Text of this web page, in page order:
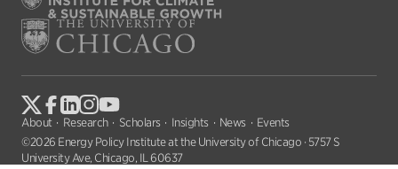
About Research Scholars Insights News
Events
©2026 Energy Policy Institute at the University of Chicago · 5757 S
University Ave, Chicago, IL 60637